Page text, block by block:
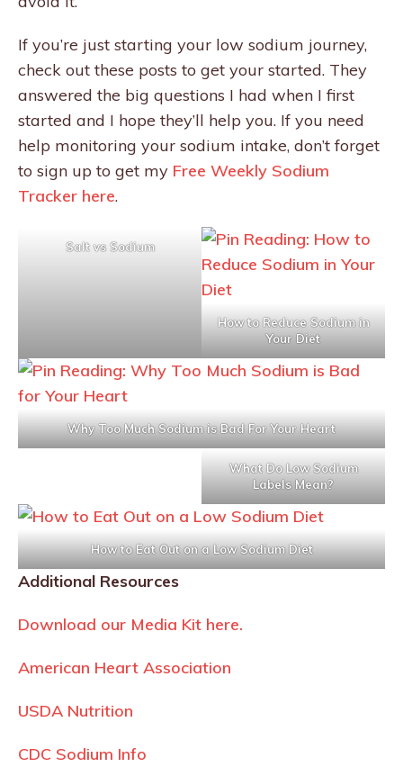
If you’re just starting your low sodium journey,
check out these posts to get your started. They
answered the big questions I had when I first
started and I hope they’ll help you. If you need
help monitoring your sodium intake, don’t forget
to sign up to get my Free Weekly Sodium
Tracker here.
Salt vs Sodium
How to Reduce Sodium in
Your Diet
Why Too Much Sodium is Bad For Your Heart
What Do Low Sodium
Labels Mean?
How to Eat Out on a Low Sodium Diet
Additional Resources
Download our Media Kit here.
American Heart Association
USDA Nutrition
CDC Sodium Info